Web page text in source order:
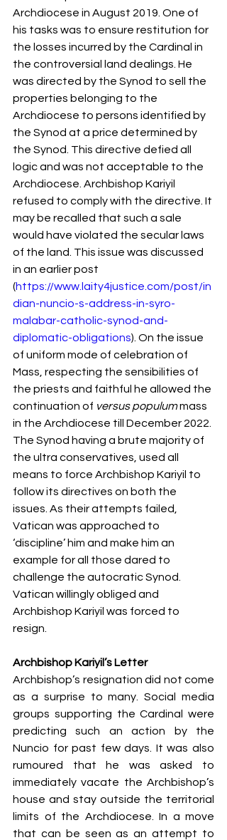
Archdiocese in August 2019. One of
his tasks was to ensure restitution for
the losses incurred by the Cardinal in
the controversial land dealings. He
was directed by the Synod to sell the
properties belonging to the
Archdiocese to persons identified by
the Synod at a price determined by
the Synod. This directive defied all
logic and was not acceptable to the
Archdiocese. Archbishop Kariyil
refused to comply with the directive. It
may be recalled that such a sale
would have violated the secular laws
of the land. This issue was discussed
in an earlier post
(https://www.laity4justice.com/post/in
dian-nuncio-s-address-in-syro-
malabar-catholic-synod-and-
diplomatic-obligations). On the issue
of uniform mode of celebration of
Mass, respecting the sensibilities of
the priests and faithful he allowed the
continuation of versus populum mass
in the Archdiocese till December 2022.
The Synod having a brute majority of
the ultra conservatives, used all
means to force Archbishop Kariyil to
follow its directives on both the
issues. As their attempts failed,
Vatican was approached to
‘discipline’ him and make him an
example for all those dared to
challenge the autocratic Synod.
Vatican willingly obliged and
Archbishop Kariyil was forced to
resign.
Archbishop Kariyil’s Letter
Archbishop’s resignation did not come
as a surprise to many. Social media
groups supporting the Cardinal were
predicting such an action by the
Nuncio for past few days. It was also
rumoured that he was asked to
immediately vacate the Archbishop’s
house and stay outside the territorial
limits of the Archdiocese. In a move
that can be seen as an attempt to